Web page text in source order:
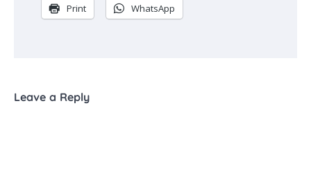
Print WhatsApp
Leave a Reply